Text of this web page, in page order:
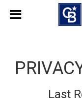
Last